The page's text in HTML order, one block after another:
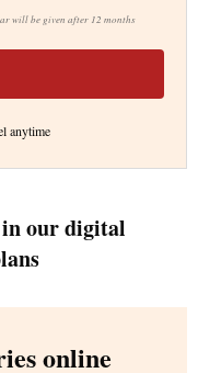
will be given after 12 months
anytime
in our digital
online